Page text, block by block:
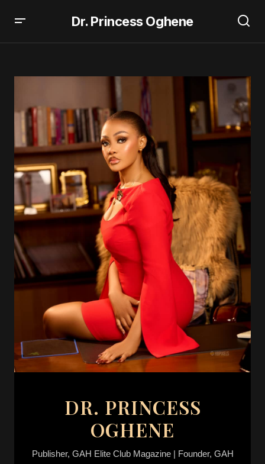
Dr. Princess Oghene
DR. PRINCESS
OGHENE
Publisher, GAH Elite Club Magazine | Founder, GAH